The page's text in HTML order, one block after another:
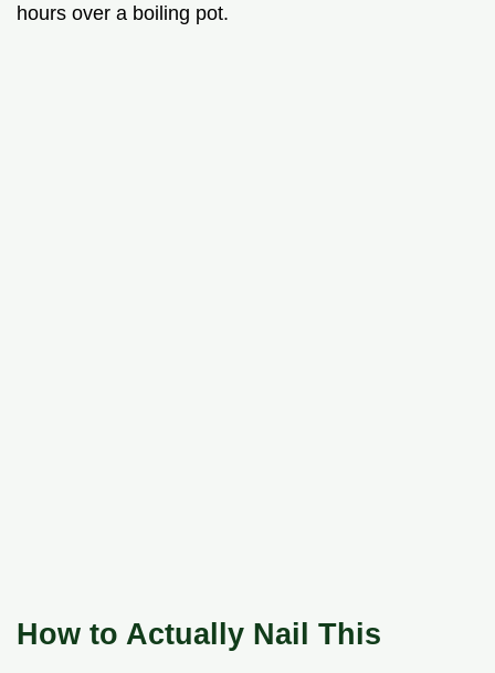
hours over a boiling pot.
How to Actually Nail This